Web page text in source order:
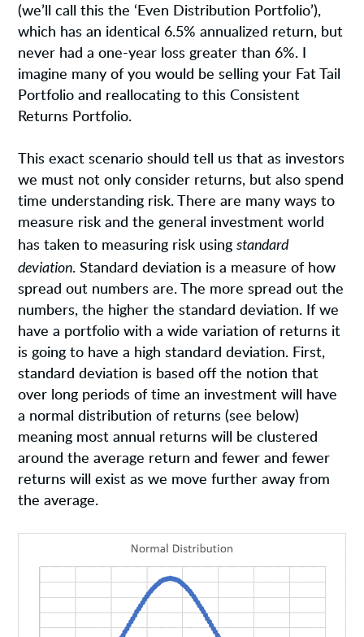
(we’ll call this the ‘Even Distribution Portfolio’),
which has an identical 6.5% annualized return, but
never had a one-year loss greater than 6%. I
imagine many of you would be selling your Fat Tail
Portfolio and reallocating to this Consistent
Returns Portfolio.
This exact scenario should tell us that as investors
we must not only consider returns, but also spend
time understanding risk. There are many ways to
measure risk and the general investment world
has taken to measuring risk usingstandard
deviation. Standard deviation is a measure of how
spread out numbers are. The more spread out the
numbers, the higher the standard deviation. If we
have a portfolio with a wide variation of returns it
is going to have a high standard deviation. First,
standard deviation is based off the notion that
over long periods of time an investment will have
a normal distribution of returns (see below)
meaning most annual returns will be clustered
around the average return and fewer and fewer
returns will exist as we move further away from
the average.